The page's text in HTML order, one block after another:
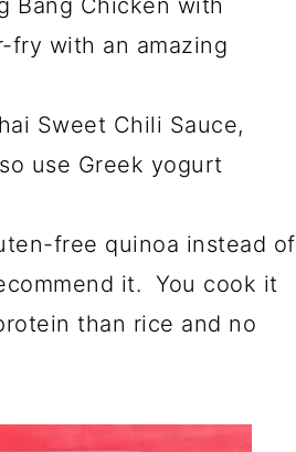
fry with an amazing
Sweet Chili Sauce,
use Greek yogurt
free quinoa instead of
it. You cook it
than rice and no